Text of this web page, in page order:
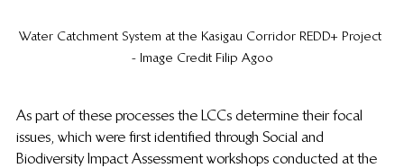
Water Catchment System at the Kasigau Corridor REDD+ Project
- Image Credit Filip Agoo
As part of these processes the LCCs determine their focal
issues, which were first identified through Social and
Biodiversity Impact Assessment workshops conducted at the